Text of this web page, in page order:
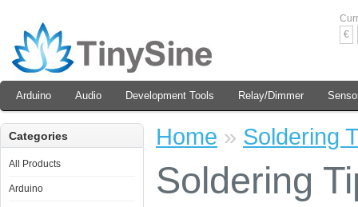
€
Arduino Audio Development Tools Relay/Dimmer
Categories
All Products
Arduino
Home » Soldering
Soldering